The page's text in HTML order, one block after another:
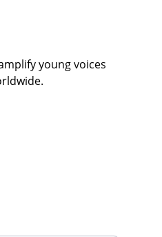
young voices